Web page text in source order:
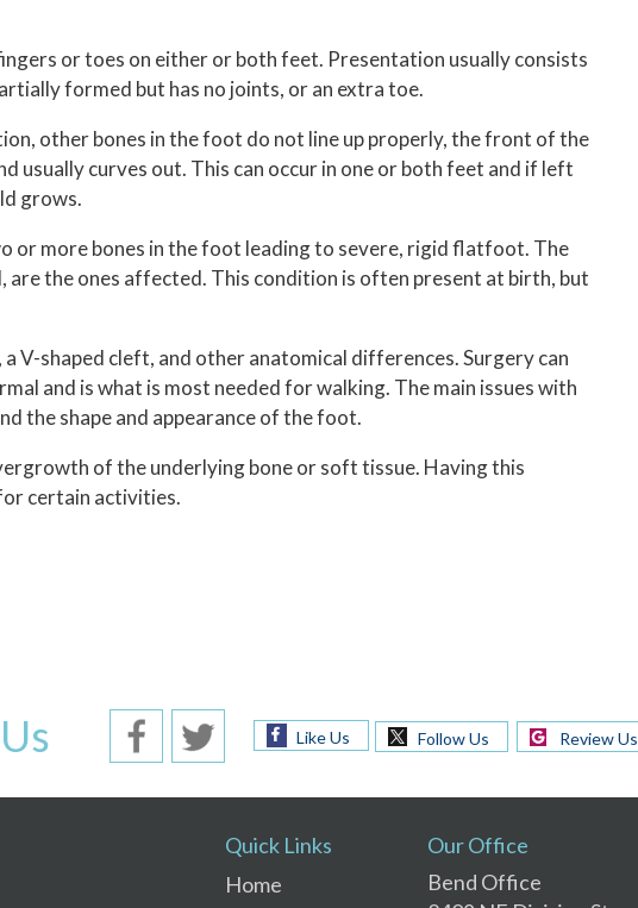
or toes on either or both feet. Presentation usually consists
formed but has no joints, or an extra toe.
other bones in the foot do not line up properly, the front of the
usually curves out. This can occur in one or both feet and if left
grows.
or more bones in the foot leading to severe, rigid flatfoot. The
the ones affected. This condition is often present at birth, but
shaped cleft, and other anatomical differences. Surgery can
and is what is most needed for walking. The main issues with
the shape and appearance of the foot.
of the underlying bone or soft tissue. Having this
certain activities.
Like Us Follow Us Review Us
Quick Links
Home
Our Office
Bend Office